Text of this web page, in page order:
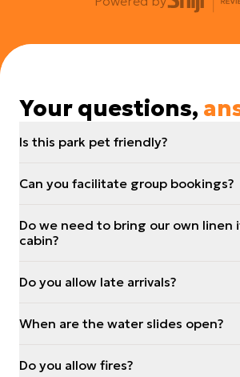
Your questions,
Is this park pet friendly?
Can you facilitate group bookings?
Do we need to bring our own linen
cabin?
Do you allow late arrivals?
When are the water slides open?
Do you allow fires?